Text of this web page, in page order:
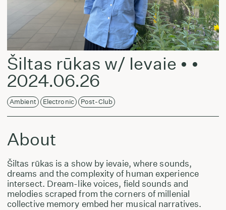
Šiltas rūkas w/ Ievaie • •
2024.06.26
Ambient Electronic Post-Club
About
Šiltas rūkas is a show by ievaie, where sounds,
dreams and the complexity of human experience
intersect. Dream-like voices, field sounds and
melodies scraped from the corners of millenial
collective memory embed her musical narratives.